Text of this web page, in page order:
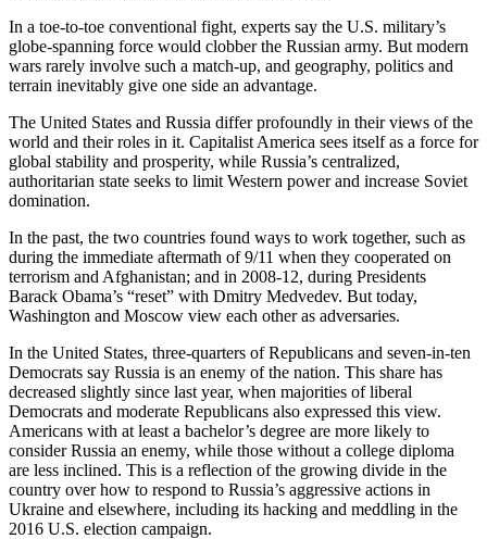
In a toe-to-toe conventional fight, experts say the U.S. military’s
globe-spanning force would clobber the Russian army. But modern
wars rarely involve such a match-up, and geography, politics and
terrain inevitably give one side an advantage.
The United States and Russia differ profoundly in their views of the
world and their roles in it. Capitalist America sees itself as a force for
global stability and prosperity, while Russia’s centralized,
authoritarian state seeks to limit Western power and increase Soviet
domination.
In the past, the two countries found ways to work together, such as
during the immediate aftermath of 9/11 when they cooperated on
terrorism and Afghanistan; and in 2008-12, during Presidents
Barack Obama’s “reset” with Dmitry Medvedev. But today,
Washington and Moscow view each other as adversaries.
In the United States, three-quarters of Republicans and seven-in-ten
Democrats say Russia is an enemy of the nation. This share has
decreased slightly since last year, when majorities of liberal
Democrats and moderate Republicans also expressed this view.
Americans with at least a bachelor’s degree are more likely to
consider Russia an enemy, while those without a college diploma
are less inclined. This is a reflection of the growing divide in the
country over how to respond to Russia’s aggressive actions in
Ukraine and elsewhere, including its hacking and meddling in the
2016 U.S. election campaign.